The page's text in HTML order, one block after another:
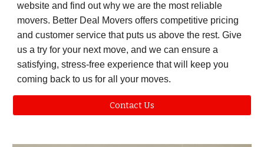
website and find out why we are the most reliable
movers. Better Deal Movers offers competitive pricing
and customer service that puts us above the rest. Give
us a try for your next move, and we can ensure a
satisfying, stress-free experience that will keep you
coming back to us for all your moves.
Contact Us